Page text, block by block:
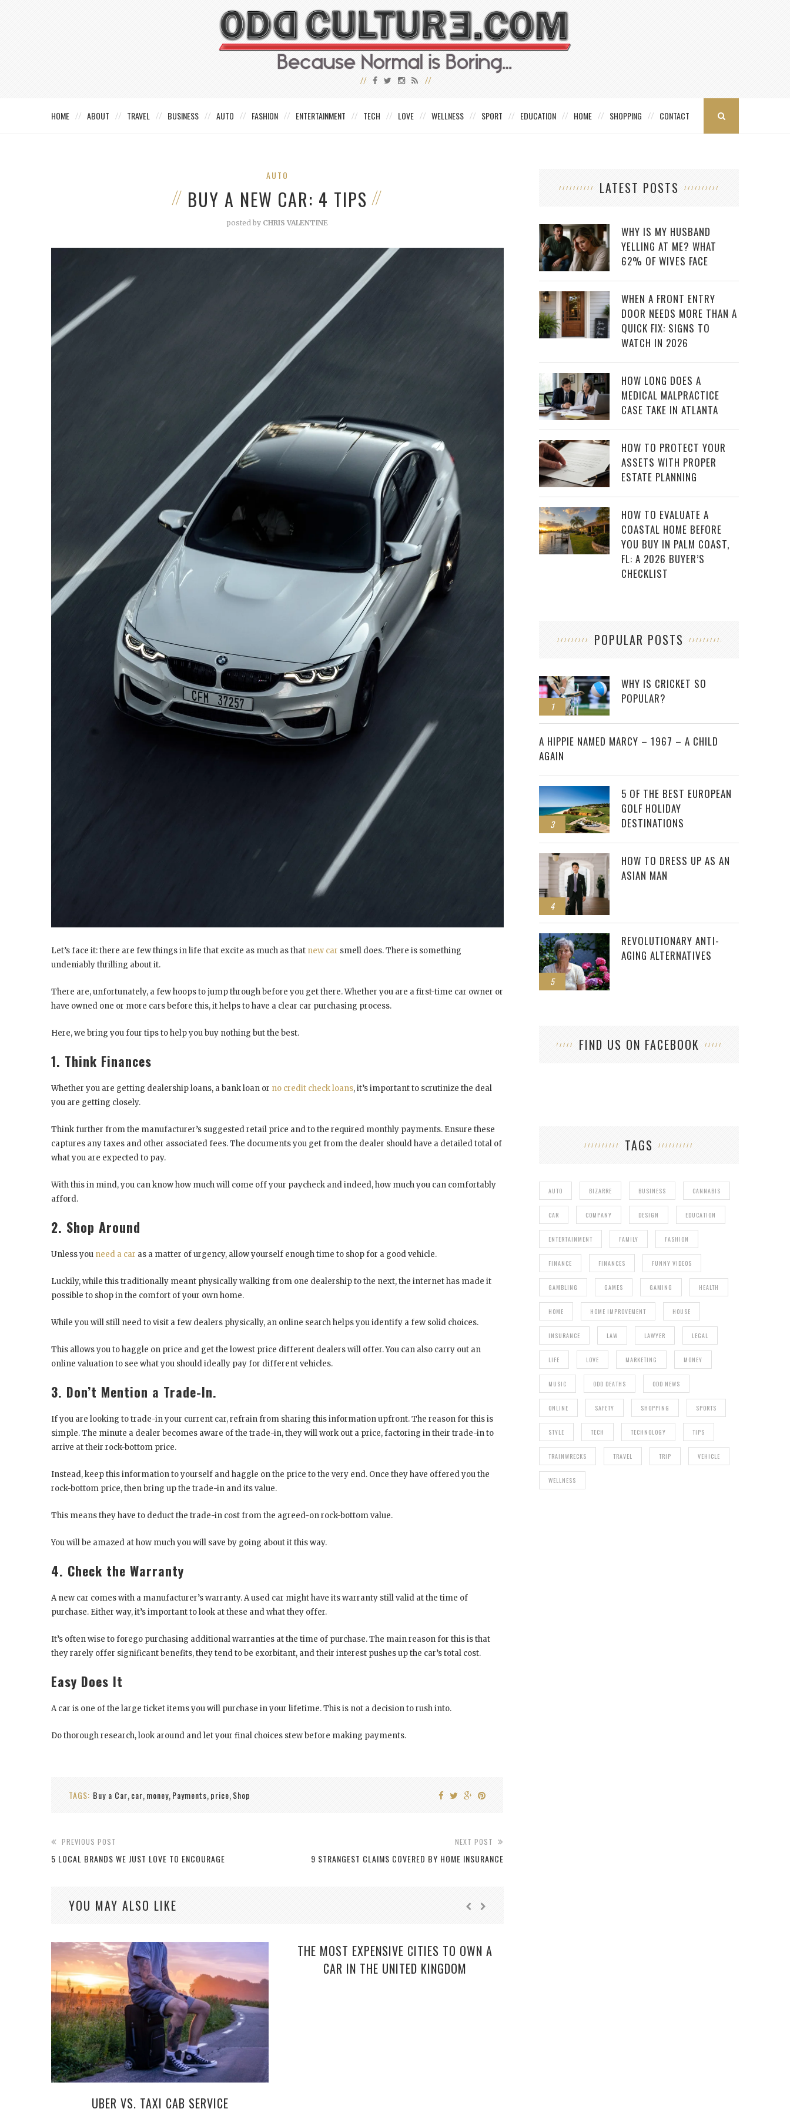
HOME ABOUT TRAVEL BUSINESS AUTO FASHION ENTERTAINMENT TECH LOVE WELLNESS SPORT EDUCATION HOME SHOPPING CONTACT
AUTO
BUY A NEW CAR: 4 TIPS
posted by CHRIS VALENTINE
Let’s face it: there are few things in life that excite as much as that new car smell does. There is something
undeniably thrilling about it.
There are, unfortunately, a few hoops to jump through before you get there. Whether you are a first-time car owner or
have owned one or more cars before this, it helps to have a clear car purchasing process.
Here, we bring you four tips to help you buy nothing but the best.
1. Think Finances
Whether you are getting dealership loans, a bank loan or no credit check loans, it’s important to scrutinize the deal
you are getting closely.
Think further from the manufacturer’s suggested retail price and to the required monthly payments. Ensure these
captures any taxes and other associated fees. The documents you get from the dealer should have a detailed total of
what you are expected to pay.
With this in mind, you can know how much will come off your paycheck and indeed, how much you can comfortably
afford.
2. Shop Around
Unless you need a car as a matter of urgency, allow yourself enough time to shop for a good vehicle.
Luckily, while this traditionally meant physically walking from one dealership to the next, the internet has made it
possible to shop in the comfort of your own home.
While you will still need to visit a few dealers physically, an online search helps you identify a few solid choices.
This allows you to haggle on price and get the lowest price different dealers will offer. You can also carry out an
online valuation to see what you should ideally pay for different vehicles.
3. Don’t Mention a Trade-In.
If you are looking to trade-in your current car, refrain from sharing this information upfront. The reason for this is
simple. The minute a dealer becomes aware of the trade-in, they will work out a price, factoring in their trade-in to
arrive at their rock-bottom price.
Instead, keep this information to yourself and haggle on the price to the very end. Once they have offered you the
rock-bottom price, then bring up the trade-in and its value.
This means they have to deduct the trade-in cost from the agreed-on rock-bottom value.
You will be amazed at how much you will save by going about it this way.
4. Check the Warranty
A new car comes with a manufacturer’s warranty. A used car might have its warranty still valid at the time of
purchase. Either way, it’s important to look at these and what they offer.
It’s often wise to forego purchasing additional warranties at the time of purchase. The main reason for this is that
they rarely offer significant benefits, they tend to be exorbitant, and their interest pushes up the car’s total cost.
Easy Does It
A car is one of the large ticket items you will purchase in your lifetime. This is not a decision to rush into.
Do thorough research, look around and let your final choices stew before making payments.
TAGS: Buy a Car, car, money, Payments, price, Shop
PREVIOUS POST
5 LOCAL BRANDS WE JUST LOVE TO ENCOURAGE
NEXT POST
9 STRANGEST CLAIMS COVERED BY HOME INSURANCE
YOU MAY ALSO LIKE
UBER VS. TAXI CAB SERVICE
THE MOST EXPENSIVE CITIES TO OWN A
CAR IN THE UNITED KINGDOM
LATEST POSTS
WHY IS MY HUSBAND
YELLING AT ME? WHAT
62% OF WIVES FACE
WHEN A FRONT ENTRY
DOOR NEEDS MORE THAN A
QUICK FIX: SIGNS TO
WATCH IN 2026
HOW LONG DOES A
MEDICAL MALPRACTICE
CASE TAKE IN ATLANTA
HOW TO PROTECT YOUR
ASSETS WITH PROPER
ESTATE PLANNING
HOW TO EVALUATE A
COASTAL HOME BEFORE
YOU BUY IN PALM COAST,
FL: A 2026 BUYER’S
CHECKLIST
POPULAR POSTS
1
WHY IS CRICKET SO
POPULAR?
2
A HIPPIE NAMED MARCY – 1967 – A CHILD
AGAIN
3
5 OF THE BEST EUROPEAN
GOLF HOLIDAY
DESTINATIONS
4
HOW TO DRESS UP AS AN
ASIAN MAN
5
REVOLUTIONARY ANTI-
AGING ALTERNATIVES
FIND US ON FACEBOOK
TAGS
AUTO BIZARRE BUSINESS CANNABIS
CAR COMPANY DESIGN EDUCATION
ENTERTAINMENT FAMILY FASHION
FINANCE FINANCES FUNNY VIDEOS
GAMBLING GAMES GAMING HEALTH
HOME HOME IMPROVEMENT HOUSE
INSURANCE LAW LAWYER LEGAL
LIFE LOVE MARKETING MONEY
MUSIC ODD DEATHS ODD NEWS
ONLINE SAFETY SHOPPING SPORTS
STYLE TECH TECHNOLOGY TIPS
TRAINWRECKS TRAVEL TRIP VEHICLE
WELLNESS